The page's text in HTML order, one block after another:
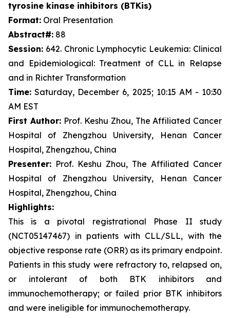
tyrosine kinase inhibitors (BTKis)
Format: Oral Presentation
Abstract#: 88
Session: 642. Chronic Lymphocytic Leukemia: Clinical
and Epidemiological: Treatment of CLL in Relapse
and in Richter Transformation
Time: Saturday, December 6, 2025; 10:15 AM - 10:30
AM EST
First Author: Prof. Keshu Zhou, The Affiliated Cancer
Hospital of Zhengzhou University, Henan Cancer
Hospital, Zhengzhou, China
Presenter: Prof. Keshu Zhou, The Affiliated Cancer
Hospital of Zhengzhou University, Henan Cancer
Hospital, Zhengzhou, China
Highlights:
This is a pivotal registrational Phase II study
(NCT05147467) in patients with CLL/SLL, with the
objective response rate (ORR) as its primary endpoint.
Patients in this study were refractory to, relapsed on,
or intolerant of both BTK inhibitors and
immunochemotherapy; or failed prior BTK inhibitors
and were ineligible for immunochemotherapy.